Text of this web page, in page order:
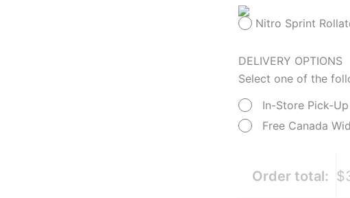
Nitro Sprint
DELIVERY OPTIONS
Select one of the
In-Store Pick-Up
Free Canada
Order total: